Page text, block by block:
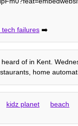
tech failures➡️
of in Kent.
home
kidz planet beach